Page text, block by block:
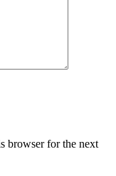
browser for the next